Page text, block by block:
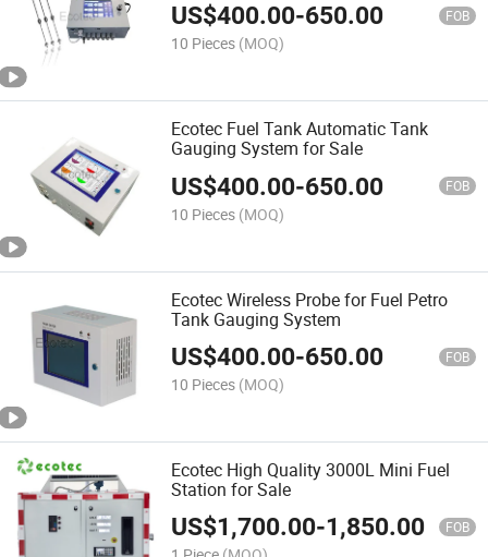
US$400.00-650.00 FOB
10 Pieces (MOQ)
Ecotec Fuel Tank Automatic Tank
Gauging System for Sale
US$400.00-650.00 FOB
10 Pieces (MOQ)
Ecotec Wireless Probe for Fuel Petro
Tank Gauging System
US$400.00-650.00 FOB
10 Pieces (MOQ)
Ecotec High Quality 3000L Mini Fuel
Station for Sale
US$1,700.00-1,850.00 FOB